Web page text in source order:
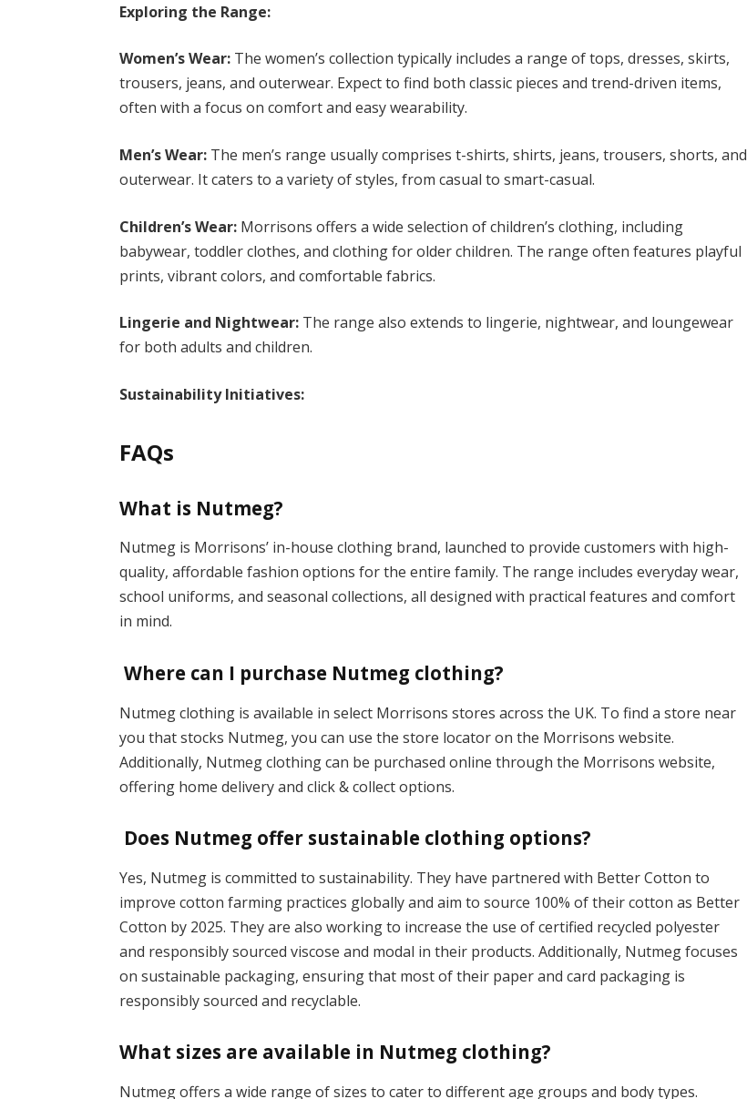
Exploring the Range:
Women’s Wear: The women’s collection typically includes a range of tops, dresses, skirts,
trousers, jeans, and outerwear. Expect to find both classic pieces and trend-driven items,
often with a focus on comfort and easy wearability.
Men’s Wear: The men’s range usually comprises t-shirts, shirts, jeans, trousers, shorts, and
outerwear. It caters to a variety of styles, from casual to smart-casual.
Children’s Wear: Morrisons offers a wide selection of children’s clothing, including
babywear, toddler clothes, and clothing for older children. The range often features playful
prints, vibrant colors, and comfortable fabrics.
Lingerie and Nightwear: The range also extends to lingerie, nightwear, and loungewear
for both adults and children.
Sustainability Initiatives:
FAQs
What is Nutmeg?
Nutmeg is Morrisons’ in-house clothing brand, launched to provide customers with high-
quality, affordable fashion options for the entire family. The range includes everyday wear,
school uniforms, and seasonal collections, all designed with practical features and comfort
in mind.
Where can I purchase Nutmeg clothing?
Nutmeg clothing is available in select Morrisons stores across the UK. To find a store near
you that stocks Nutmeg, you can use the store locator on the Morrisons website.
Additionally, Nutmeg clothing can be purchased online through the Morrisons website,
offering home delivery and click & collect options.
Does Nutmeg offer sustainable clothing options?
Yes, Nutmeg is committed to sustainability. They have partnered with Better Cotton to
improve cotton farming practices globally and aim to source 100% of their cotton as Better
Cotton by 2025. They are also working to increase the use of certified recycled polyester
and responsibly sourced viscose and modal in their products. Additionally, Nutmeg focuses
on sustainable packaging, ensuring that most of their paper and card packaging is
responsibly sourced and recyclable.
What sizes are available in Nutmeg clothing?
Nutmeg offers a wide range of sizes to cater to different age groups and body types.